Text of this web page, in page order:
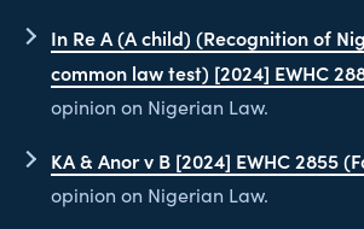
In Re A (A child) (Recognition of
common law test) [2024] EWHC
opinion on Nigerian Law.
KA & Anor v B [2024] EWHC 2855
opinion on Nigerian Law.